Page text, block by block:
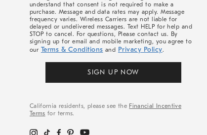
understand that consent is not required to make a
purchase. Message and data rates may apply. Message
frequency varies. Wireless Carriers are not liable for
delayed or undelivered messages. Text HELP for help and
STOP to cancel. For questions, Please contact us. By
signing up for email and mobile marketing, you agree to
our Terms & Conditions and Privacy Policy.
SIGN UP NOW
California residents, please see the Financial Incentive
Terms for terms.